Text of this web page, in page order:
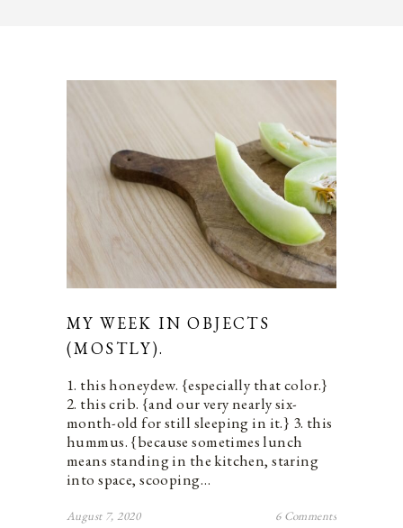
MY WEEK IN OBJECTS
(MOSTLY).
1. this honeydew. {especially that color.}
2. this crib. {and our very nearly six-
month-old for still sleeping in it.} 3. this
hummus. {because sometimes lunch
means standing in the kitchen, staring
into space, scooping…
August 7, 2020 6 Comments